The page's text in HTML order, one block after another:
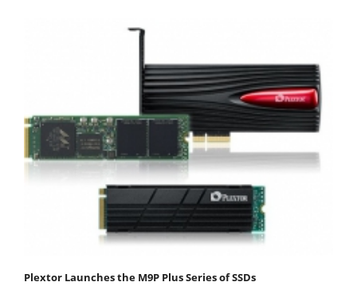
Plextor Launches the M9P Plus Series of SSDs